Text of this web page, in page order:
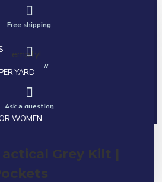
YARD
WOMEN
is empty!
Free shipping
Call us now
Ask a question
Grey Kilt |